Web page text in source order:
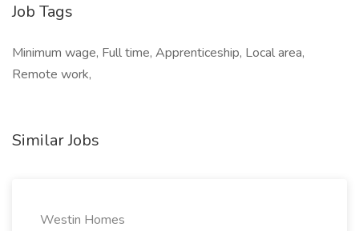
Job Tags
Minimum wage, Full time, Apprenticeship, Local area,
Remote work,
Similar Jobs
Westin Homes